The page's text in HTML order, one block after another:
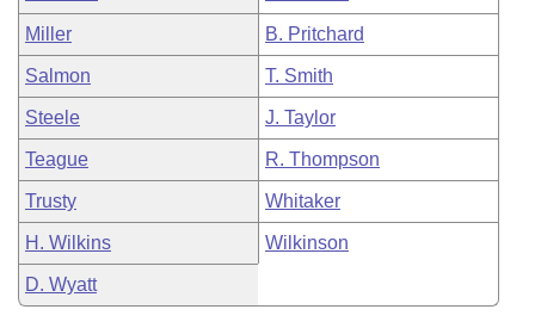
Miller B. Pritchard
Salmon T. Smith
Steele J. Taylor
Teague R. Thompson
Trusty Whitaker
H. Wilkins Wilkinson
D. Wyatt